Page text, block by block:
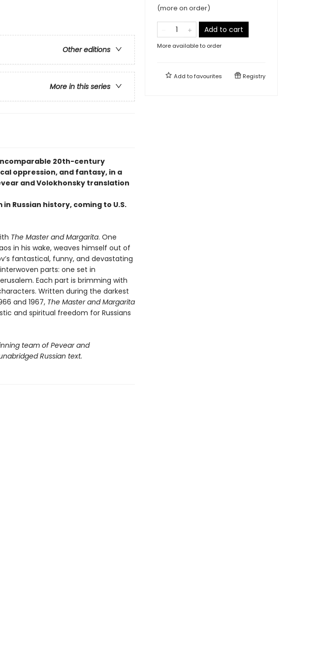
Other editions
More in this series
20th-century
oppression, and fantasy, in a
and Volokhonsky translation
Russian history, coming to U.S.
The Master and Margarita. One
in his wake, weaves himself out of
fantastical, funny, and devastating
parts: one set in
Each part is brimming with
Written during the darkest
and 1967, The Master and Margarita
and spiritual freedom for Russians
team of Pevear and
Russian text.
(more on order)
Add to cart
More available to order
Add tofavourites Registry